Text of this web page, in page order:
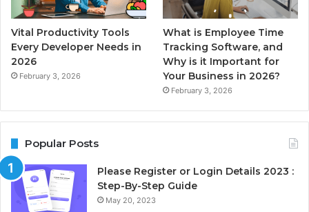
Vital Productivity Tools
Every Developer Needs in
2026
February 3, 2026
What is Employee Time
Tracking Software, and
Why is it Important for
Your Business in 2026?
February 3, 2026
Popular Posts
Please Register or Login Details 2023 :
Step-By-Step Guide
May 20, 2023